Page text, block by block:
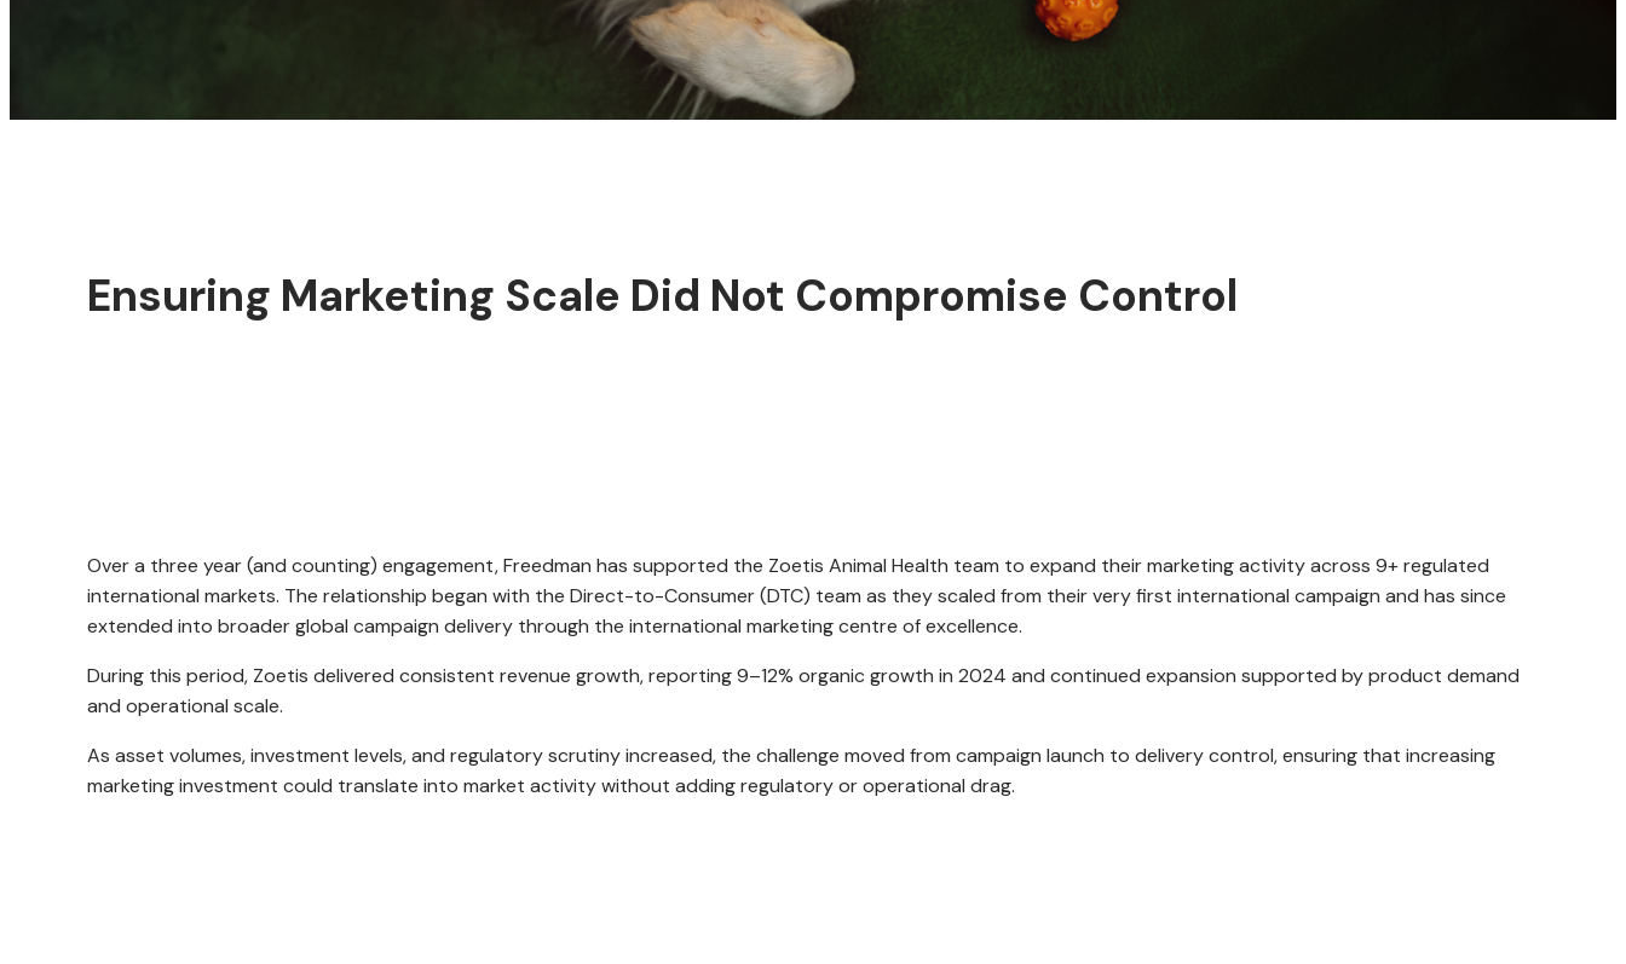
Ensuring Marketing Scale Did Not Compromise Control
Over a three year (and counting) engagement, Freedman has supported the Zoetis Animal Health team to expand their marketing activity across 9+ regulated
international markets. The relationship began with the Direct-to-Consumer (DTC) team as they scaled from their very first international campaign and has since
extended into broader global campaign delivery through the international marketing centre of excellence.
During this period, Zoetis delivered consistent revenue growth, reporting 9–12% organic growth in 2024 and continued expansion supported by product demand
and operational scale.
As asset volumes, investment levels, and regulatory scrutiny increased, the challenge moved from campaign launch to delivery control, ensuring that increasing
marketing investment could translate into market activity without adding regulatory or operational drag.